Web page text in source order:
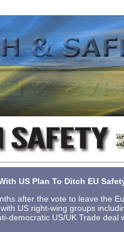
US Plan To Ditch EU
after the vote to leave the
US right-wing groups
democratic US/UK Trade